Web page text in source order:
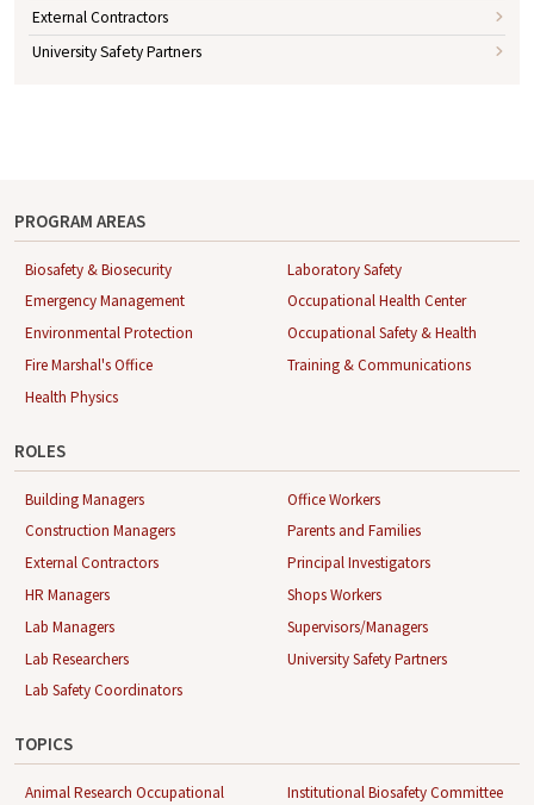
External Contractors
University Safety Partners
PROGRAM AREAS
Biosafety & Biosecurity
Emergency Management
Environmental Protection
Fire Marshal's Office
Health Physics
Laboratory Safety
Occupational Health Center
Occupational Safety & Health
Training & Communications
ROLES
Building Managers
Construction Managers
External Contractors
HR Managers
Lab Managers
Lab Researchers
Lab Safety Coordinators
Office Workers
Parents and Families
Principal Investigators
Shops Workers
Supervisors/Managers
University Safety Partners
TOPICS
Animal Research Occupational
Institutional Biosafety Committee